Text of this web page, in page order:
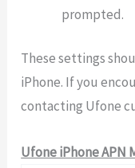
prompted.
These settings
iPhone. If you
contacting Ufone
Ufone iPhone APN